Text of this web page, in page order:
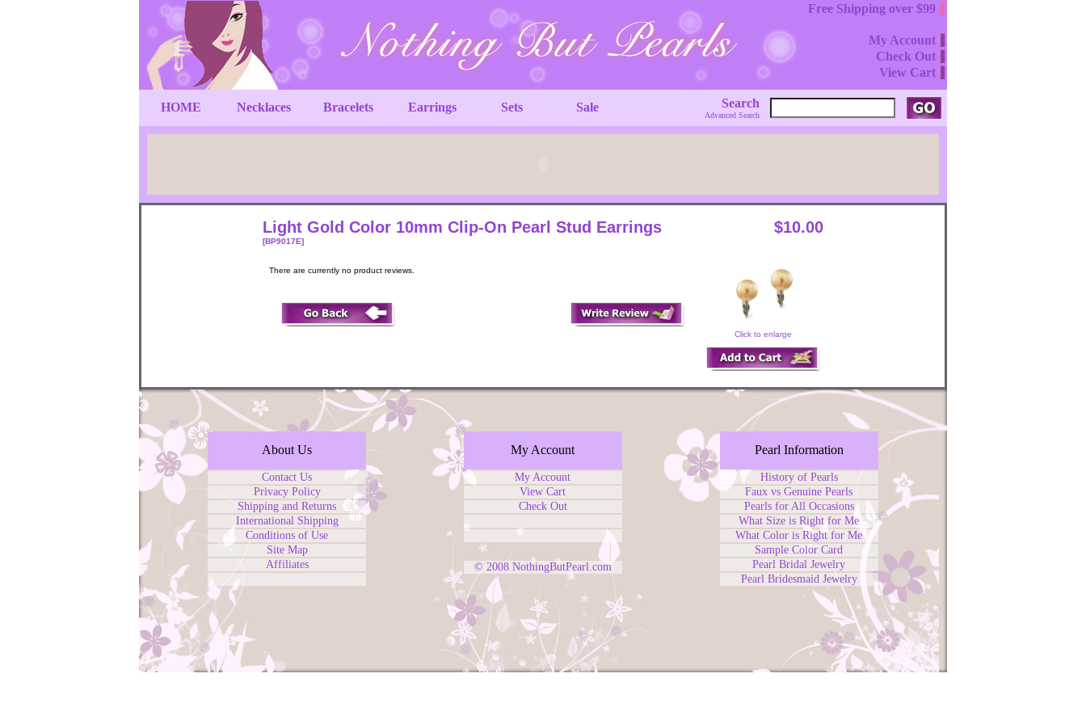
Free Shipping over $99
My Account
Check Out
View Cart
HOME Necklaces Bracelets Earrings Sets Sale Search
Advanced Search
Light Gold Color 10mm Clip-On Pearl Stud Earrings
[BP9017E]
$10.00
There are currently no product reviews.
Click to enlarge
About Us
Contact Us
Privacy Policy
Shipping and Returns
International Shipping
Conditions of Use
Site Map
Affiliates
My Account
My Account
View Cart
Check Out
© 2008 NothingButPearl.com
Pearl Information
History of Pearls
Faux vs Genuine Pearls
Pearls for All Occasions
What Size is Right for Me
What Color is Right for Me
Sample Color Card
Pearl Bridal Jewelry
Pearl Bridesmaid Jewelry